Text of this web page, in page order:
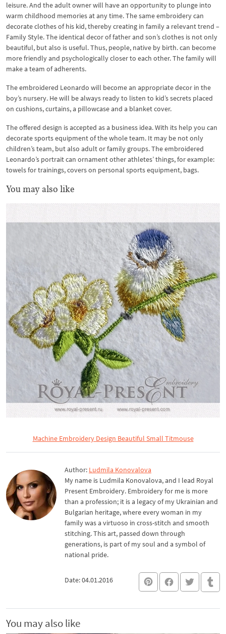
leisure. And the adult owner will have an opportunity to plunge into
warm childhood memories at any time. The same embroidery can
decorate clothes of his kid, thereby creating in family a relevant trend –
Family Style. The identical decor of father and son’s clothes is not only
beautiful, but also is useful. Thus, people, native by birth. can become
more friendly and psychologically closer to each other. The family will
make a team of adherents.
The embroidered Leonardo will become an appropriate decor in the
boy’s nursery. He will be always ready to listen to kid’s secrets placed
on cushions, curtains, a pillowcase and a blanket cover.
The offered design is accepted as a business idea. With its help you can
decorate sports equipment of the whole team. It may be not only
children’s team, but also adult or family groups. The embroidered
Leonardo’s portrait can ornament other athletes’ things, for example:
towels for trainings, covers on personal sports equipment, bags.
You may also like
Machine Embroidery Design Beautiful Small Titmouse
Author: Ludmila Konovalova
My name is Ludmila Konovalova, and I lead Royal
Present Embroidery. Embroidery for me is more
than a profession; it is a legacy of my Ukrainian and
Bulgarian heritage, where every woman in my
family was a virtuoso in cross-stitch and smooth
stitching. This art, passed down through
generations, is part of my soul and a symbol of
national pride.
Date: 04.01.2016
You may also like